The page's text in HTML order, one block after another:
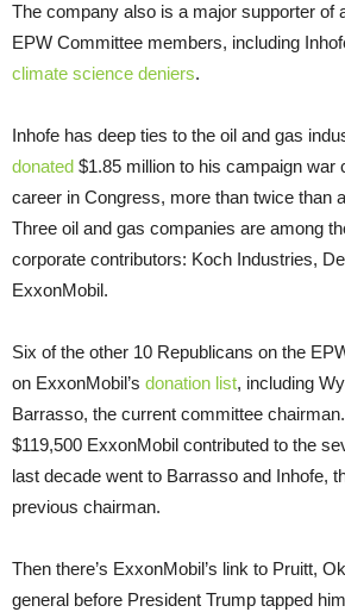
The company also is a major supporter of
EPW Committee members, including
climate science deniers.
Inhofe has deep ties to the oil and gas
donated $1.85 million to his campaign war
career in Congress, more than twice than
Three oil and gas companies are among
corporate contributors: Koch Industries,
ExxonMobil.
Six of the other 10 Republicans on the
on ExxonMobil’s donation list, including
Barrasso, the current committee
$119,500 ExxonMobil contributed to the
last decade went to Barrasso and Inhofe,
previous chairman.
Then there’s ExxonMobil’s link to Pruitt,
general before President Trump tapped